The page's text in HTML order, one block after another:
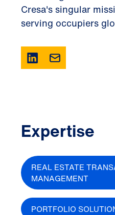
Cresa's singular
serving occupiers
Expertise
REAL ESTATE
MANAGEMENT
PORTFOLIO